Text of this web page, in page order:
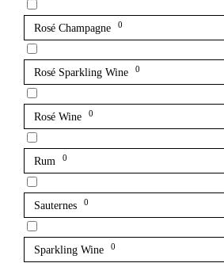
Rosé Champagne 0
Rosé Sparkling Wine 0
Rosé Wine 0
Rum 0
Sauternes 0
Sparkling Wine 0